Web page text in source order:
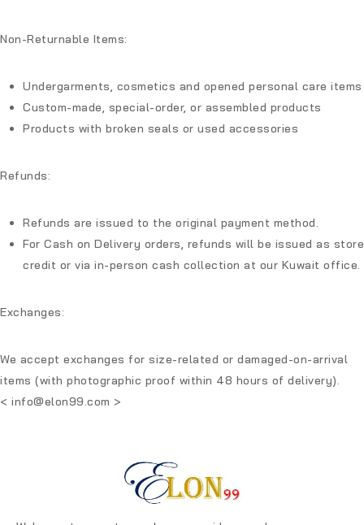
Non-Returnable Items:
Undergarments, cosmetics and opened personal care items
Custom-made, special-order, or assembled products
Products with broken seals or used accessories
Refunds:
Refunds are issued to the original payment method.
For Cash on Delivery orders, refunds will be issued as store
credit or via in-person cash collection at our Kuwait office.
Exchanges:
We accept exchanges for size-related or damaged-on-arrival
items (with photographic proof within 48 hours of delivery).
< info@elon99.com >